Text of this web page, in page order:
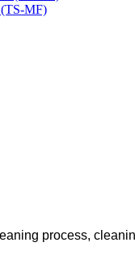
(TS-MF)
process,